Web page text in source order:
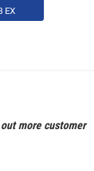
EX
more customer